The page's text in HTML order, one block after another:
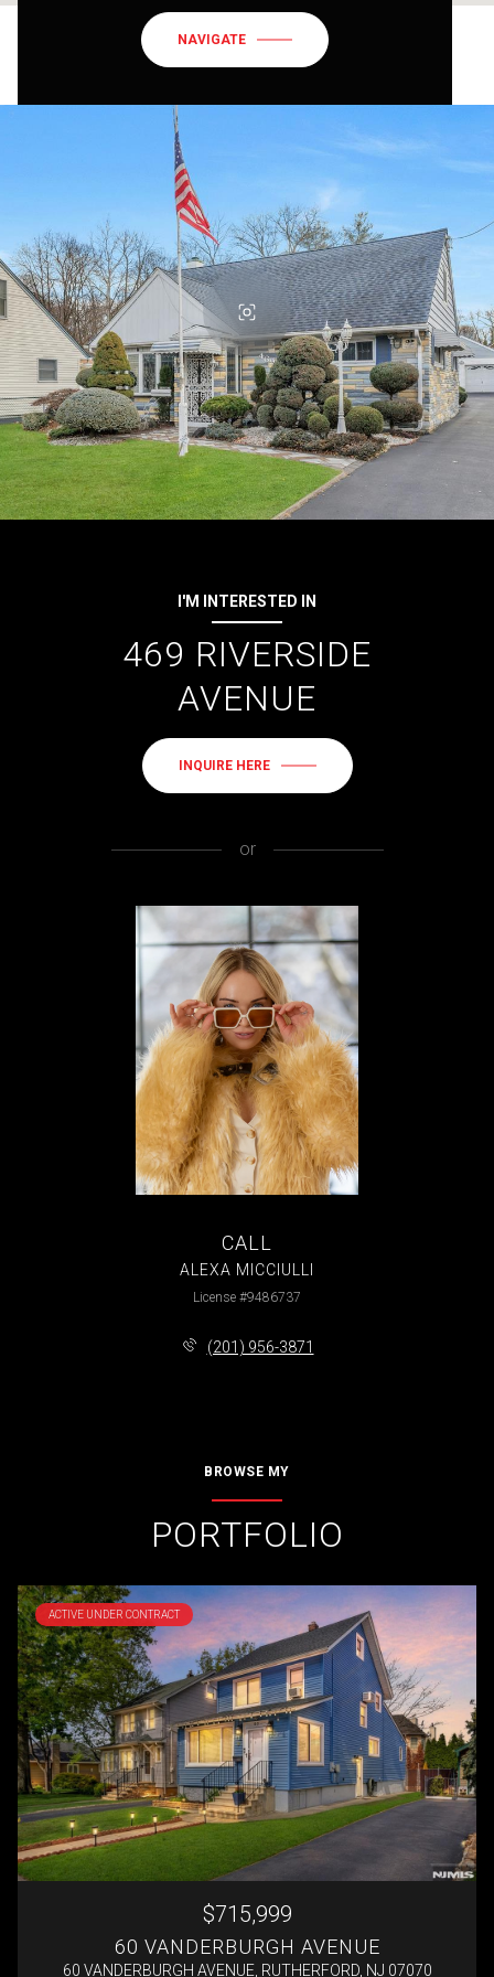
NAVIGATE
I'M INTERESTED IN
469 RIVERSIDE
AVENUE
INQUIRE HERE
or
CALL
ALEXA MICCIULLI
License #9486737
(201) 956-3871
BROWSE MY
PORTFOLIO
ACTIVE UNDER CONTRACT
$715,999
60 VANDERBURGH AVENUE
60 VANDERBURGH AVENUE, RUTHERFORD, NJ 07070